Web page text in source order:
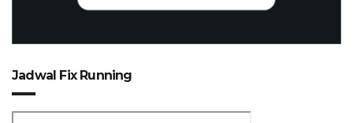
Jadwal Fix Running